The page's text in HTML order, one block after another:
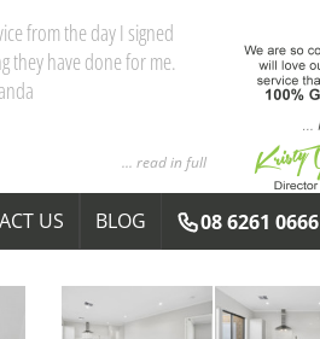
from the day I signed
they have done for me.
... read in full
US BLOG 08 6261 0666